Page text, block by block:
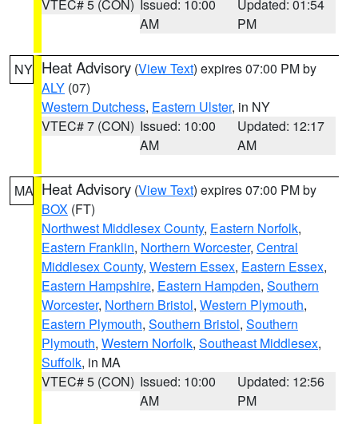
VTEC# 5 (CON) Issued: 10:00
AM
Updated: 01:54
PM
NY Heat Advisory (View Text) expires 07:00 PM by
ALY (07)
Western Dutchess, Eastern Ulster, in NY
VTEC# 7 (CON) Issued: 10:00
AM
Updated: 12:17
AM
MA Heat Advisory (View Text) expires 07:00 PM by
BOX (FT)
Northwest Middlesex County, Eastern Norfolk,
Eastern Franklin, Northern Worcester, Central
Middlesex County, Western Essex, Eastern Essex,
Eastern Hampshire, Eastern Hampden, Southern
Worcester, Northern Bristol, Western Plymouth,
Eastern Plymouth, Southern Bristol, Southern
Plymouth, Western Norfolk, Southeast Middlesex,
Suffolk, in MA
VTEC# 5 (CON) Issued: 10:00
AM
Updated: 12:56
PM